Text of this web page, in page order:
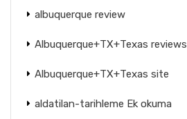
albuquerque review
Albuquerque+TX+Texas reviews
Albuquerque+TX+Texas site
aldatilan-tarihleme Ek okuma